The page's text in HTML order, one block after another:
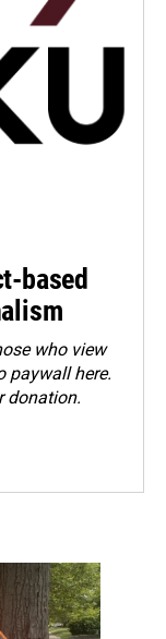
based
who view
paywall here.
donation.